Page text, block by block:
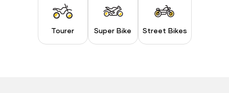
Tourer Super Bike Street Bikes